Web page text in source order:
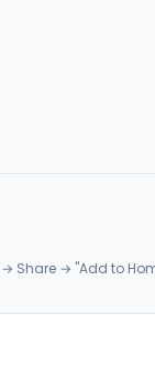
Share → "Add to